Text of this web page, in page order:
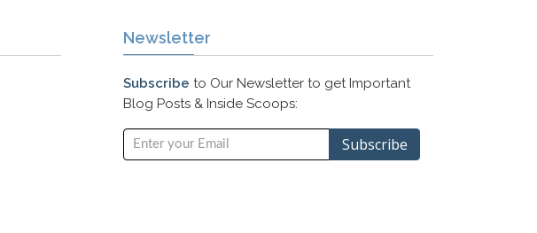
Newsletter
Subscribe to Our Newsletter to get Important
Blog Posts & Inside Scoops: